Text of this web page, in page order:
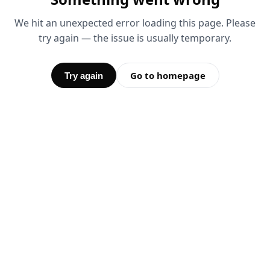
We hit an unexpected error loading this page. Please
try again — the issue is usually temporary.
Try again Go to homepage